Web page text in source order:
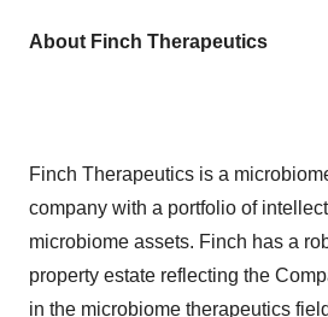
About Finch Therapeutics
Finch Therapeutics is a
company with a portfolio of
microbiome assets. Finch has a
property estate reflecting the
in the microbiome therapeutics